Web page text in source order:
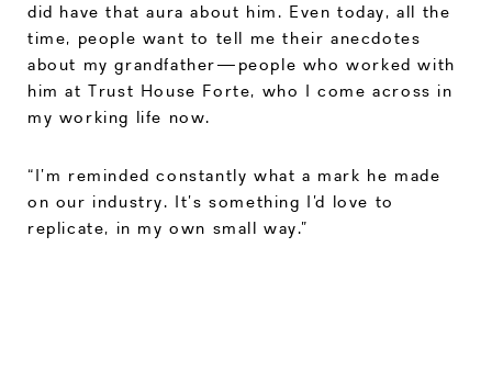
did have that aura about him. Even today, all the
time, people want to tell me their anecdotes
about my grandfather—people who worked with
him at Trust House Forte, who I come across in
my working life now.
“I’m reminded constantly what a mark he made
on our industry. It’s something I’d love to
replicate, in my own small way.”